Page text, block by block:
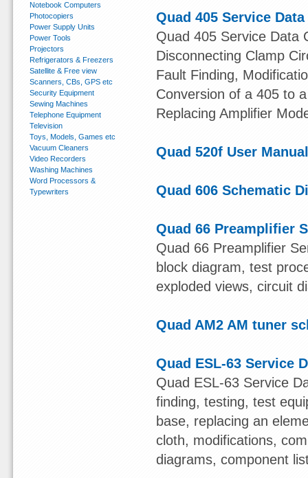
Quad 405 Service Data
Quad 405 Service Data
Disconnecting Clamp
Fault Finding,
Conversion of a 405 to
Replacing Amplifier
Quad 520f User
Quad 606 Schematic
Quad 66 Preamplifier
Quad 66 Preamplifier
block diagram, test
exploded views, circuit
Quad AM2 AM tuner
Quad ESL-63 Service
Quad ESL-63 Service
finding, testing, test
base, replacing an
cloth, modifications,
diagrams, component
Notebook Computers
Photocopiers
Power Supply Units
Power Tools
Projectors
Refrigerators & Freezers
Satellite & Free view
Scanners, CBs, GPS etc
Security Equipment
Sewing Machines
Telephone Equipment
Television
Toys, Models, Games etc
Vacuum Cleaners
Video Recorders
Washing Machines
Word Processors &
Typewriters